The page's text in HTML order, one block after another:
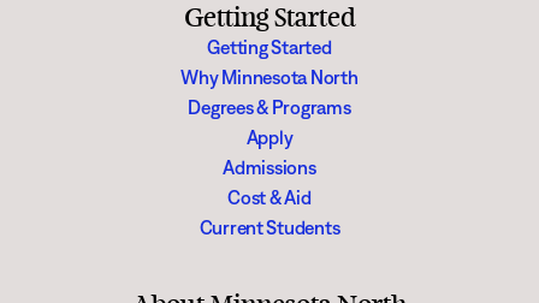
Getting Started
Getting Started
Why Minnesota North
Degrees & Programs
Apply
Admissions
Cost & Aid
Current Students